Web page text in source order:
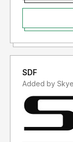
SDF